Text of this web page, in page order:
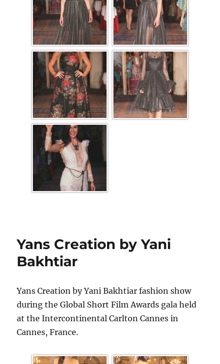
Yans Creation by Yani
Bakhtiar
Yans Creation by Yani Bakhtiar fashion show
during the Global Short Film Awards gala held
at the Intercontinental Carlton Cannes in
Cannes, France.